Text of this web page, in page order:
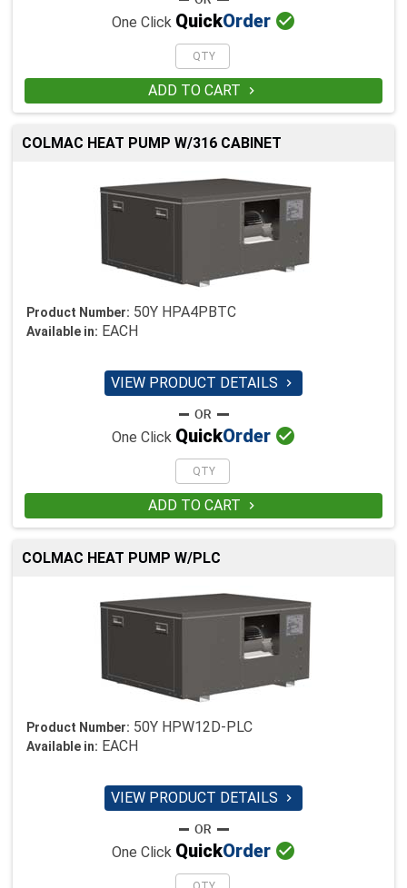
One Click QuickOrder 
ADD TO CART 
COLMAC HEAT PUMP W/316 CABINET
Product Number: 50Y HPA4PBTC
Available in: EACH
VIEW PRODUCT DETAILS 
One Click QuickOrder 
ADD TO CART 
COLMAC HEAT PUMP W/PLC
Product Number: 50Y HPW12D-PLC
Available in: EACH
VIEW PRODUCT DETAILS 
One Click QuickOrder 